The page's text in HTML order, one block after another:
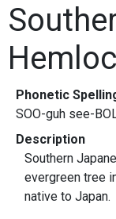
Phonetic
SOO-guh see-
Description
Southern
evergreen tree
native to Japan.